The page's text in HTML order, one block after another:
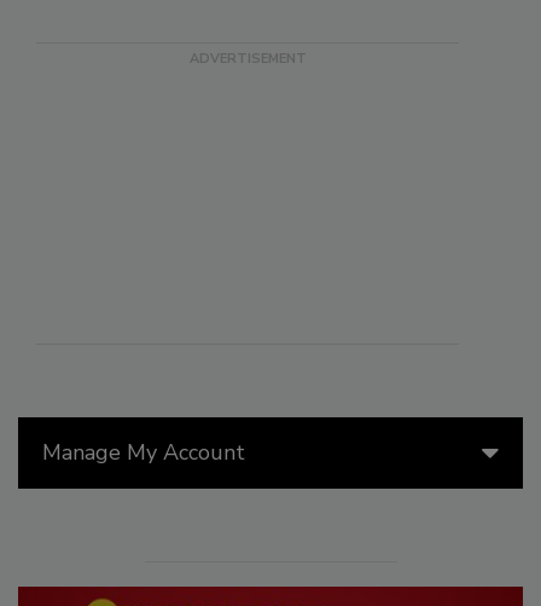
Manage My Account